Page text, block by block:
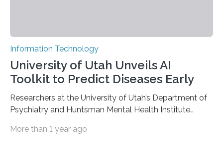
Information Technology
University of Utah Unveils AI
Toolkit to Predict Diseases Early
Researchers at the University of Utah’s Department of
Psychiatry and Huntsman Mental Health Institute
source software toolkit that uses Explainable Artificial
More than 1 year ago